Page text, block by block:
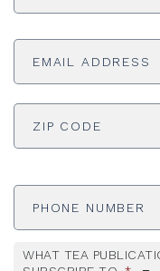
Email
ADDRESS *
Phone
WHAT TEA